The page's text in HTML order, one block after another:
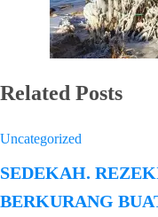
Related Posts
Uncategorized
SEDEKAH.
BERKURANG